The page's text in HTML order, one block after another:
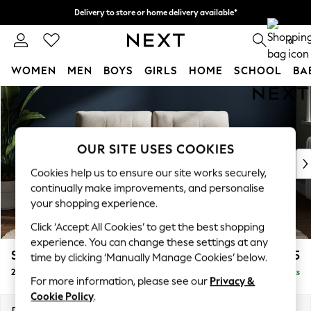
Skip to Main Content
Delivery to store or home delivery available*
Split the cost with pay in 3. Find out more 0
WOMEN MEN BOYS GIRLS HOME SCHOOL
For You
WOMEN
New In & Trending
New: This Week
Top Picks
Trending on Social
Polka Dots
Summer Textures
Blues & Chambrays
Chocolate Brown
Linen Collection
Summer Whites
Stamford Buttoned Back £1,175
2 Seater Small Sofa Delivered in 8 Weeks
OUR SITE USES COOKIES
Cookies help us to ensure our site works securely,
continually make improvements, and personalise
your shopping experience.
Click ‘Accept All Cookies’ to get the best shopping
experience. You can change these settings at any
time by clicking ‘Manually Manage Cookies’ below.
For more information, please see our Privacy &
Cookie Policy.